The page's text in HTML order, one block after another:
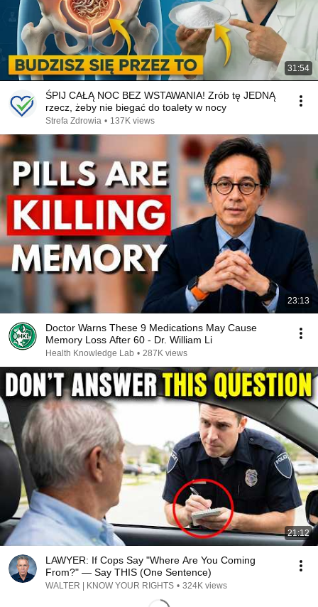
31:54
ŚPIJ CAŁĄ NOC BEZ WSTAWANIA! Zrób tę JEDNĄ
rzecz, żeby nie biegać do toalety w nocy
Strefa Zdrowia • 137K views
23:13
Doctor Warns These 9 Medications May Cause
Memory Loss After 60 - Dr. William Li
Health Knowledge Lab • 287K views
21:12
LAWYER: If Cops Say "Where Are You Coming
From?" — Say THIS (One Sentence)
WALTER | KNOW YOUR RIGHTS • 324K views